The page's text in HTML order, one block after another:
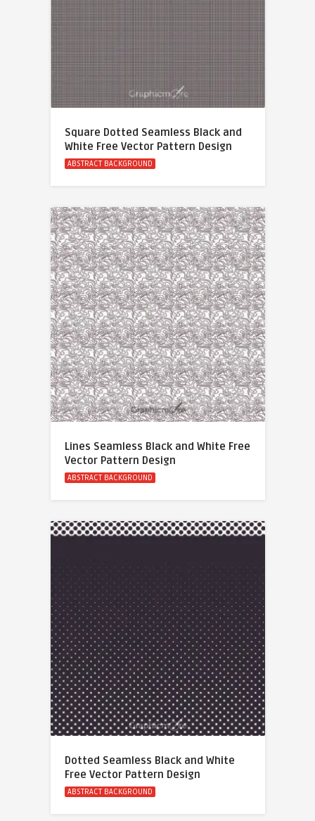
Square Dotted Seamless Black and
White Free Vector Pattern Design
ABSTRACT BACKGROUND
Lines Seamless Black and White Free
Vector Pattern Design
ABSTRACT BACKGROUND
Dotted Seamless Black and White
Free Vector Pattern Design
ABSTRACT BACKGROUND